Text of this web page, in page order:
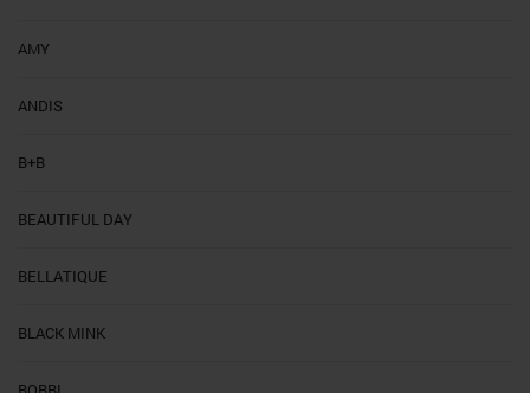
AMY
ANDIS
B+B
BEAUTIFUL DAY
BELLATIQUE
BLACK MINK